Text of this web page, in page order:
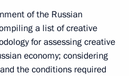
of the Russian
a list of creative
for assessing creative
economy; considering
the conditions required